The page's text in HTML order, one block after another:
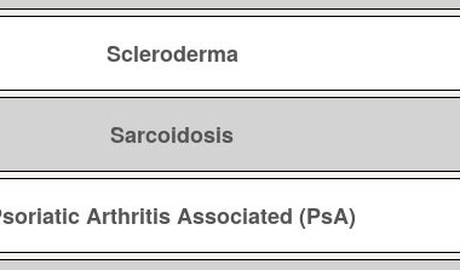
Scleroderma
Sarcoidosis
Arthritis Associated (PsA)